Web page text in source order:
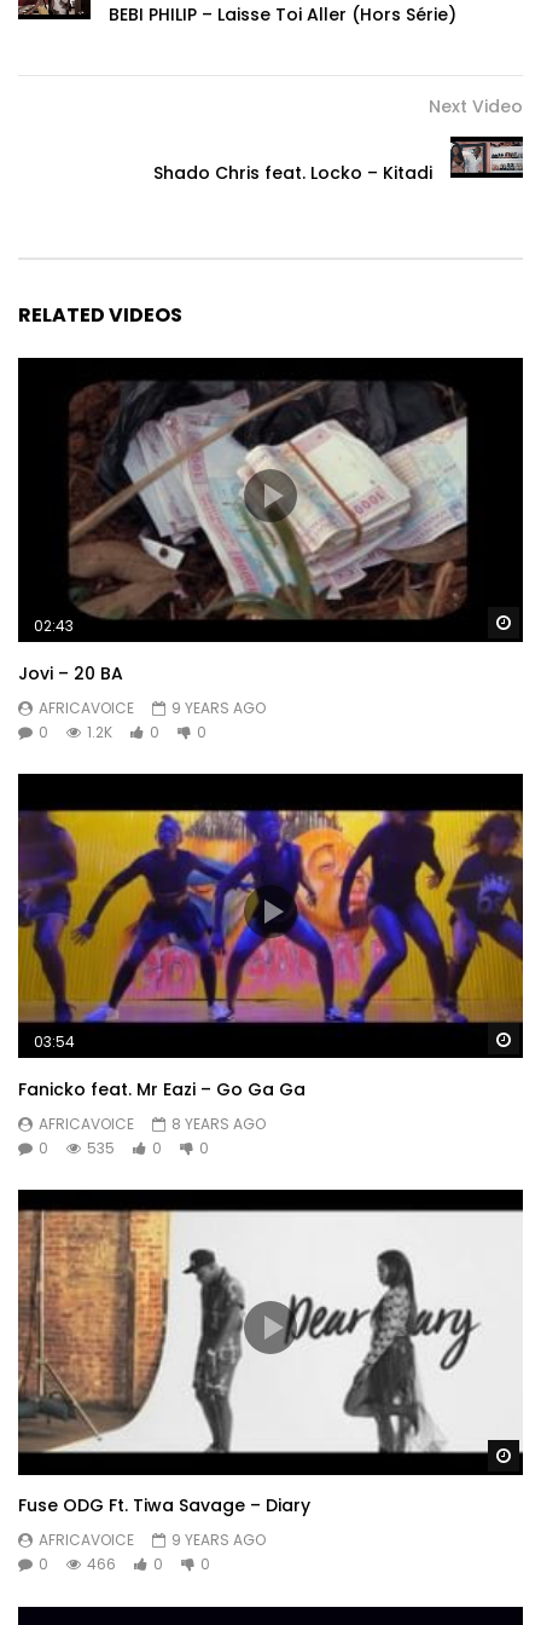
BEBI PHILIP – Laisse Toi Aller (Hors Série)
Next Video
Shado Chris feat. Locko – Kitadi
RELATED VIDEOS
02:43
Jovi – 20 BA
AFRICAVOICE
9 YEARS AGO
0
1.2K 0 0
03:54
Fanicko feat. Mr Eazi – Go Ga Ga
AFRICAVOICE
8 YEARS AGO
0
535 0 0
Fuse ODG Ft. Tiwa Savage – Diary
AFRICAVOICE
9 YEARS AGO
0
466 0 0